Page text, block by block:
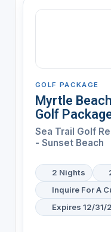
GOLF PACKAGE
Myrtle
Golf
Sea Trail Golf
- Sunset Beach
2 Nights
Inquire For A
Expires 12/31/